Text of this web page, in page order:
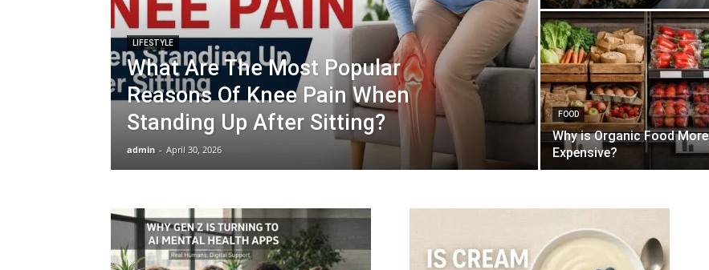
LIFESTYLE
What Are The Most Popular
Reasons Of Knee Pain When
Standing Up After Sitting?
admin - April 30, 2026
FOOD
Why is Organic Food More
Expensive?